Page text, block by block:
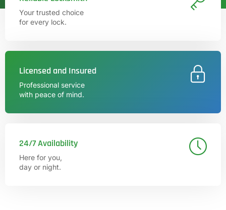
Your trusted choice
for every lock.
Licensed and Insured
Professional service
with peace of mind.
24/7 Availability
Here for you,
day or night.